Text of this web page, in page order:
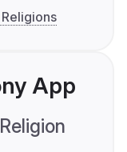
App
Religion